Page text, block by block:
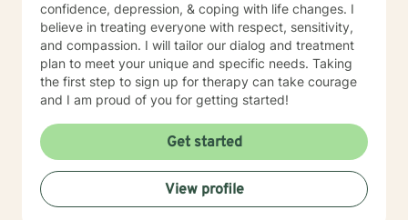
confidence, depression, & coping with life changes. I
believe in treating everyone with respect, sensitivity,
and compassion. I will tailor our dialog and treatment
plan to meet your unique and specific needs. Taking
the first step to sign up for therapy can take courage
and I am proud of you for getting started!
Get started
View profile